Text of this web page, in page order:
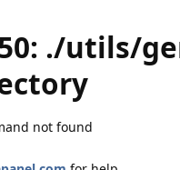
./utils/
not found